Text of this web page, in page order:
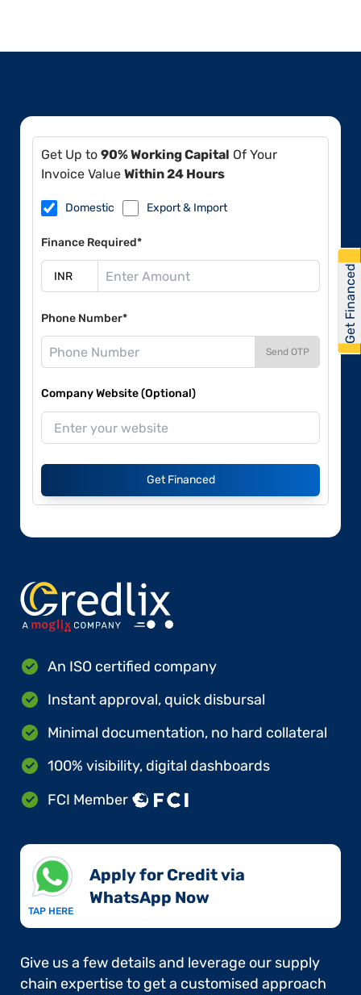
Get Up to 90% Working Capital Of Your
Invoice Value Within 24 Hours
Domestic Export & Import
Finance Required*
Phone Number*
Send OTP
Company Website (Optional)
Get Financed
An ISO certified company
Instant approval, quick disbursal
Minimal documentation, no hard collateral
100% visibility, digital dashboards
FCI Member
TAP HERE
Apply for Credit via
WhatsApp Now​
Give us a few details and leverage our supply
chain expertise to get a customised approach
Get Financed